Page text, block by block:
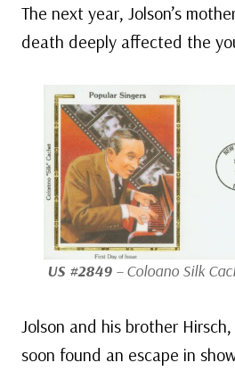
The next year, Jolson’s
death deeply affected the
US #2849– Coloano Silk
Jolson and his brother
soon found an escape in